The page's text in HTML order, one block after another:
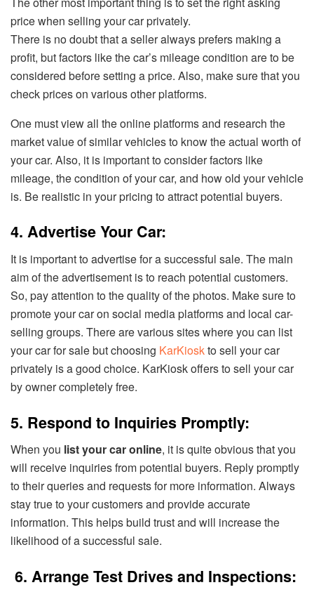
price when selling your car privately.
There is no doubt that a seller always prefers making a
profit, but factors like the car’s mileage condition are to be
considered before setting a price. Also, make sure that you
check prices on various other platforms.
One must view all the online platforms and research the
market value of similar vehicles to know the actual worth of
your car. Also, it is important to consider factors like
mileage, the condition of your car, and how old your vehicle
is. Be realistic in your pricing to attract potential buyers.
4. Advertise Your Car:
It is important to advertise for a successful sale. The main
aim of the advertisement is to reach potential customers.
So, pay attention to the quality of the photos. Make sure to
promote your car on social media platforms and local car-
selling groups. There are various sites where you can list
your car for sale but choosing KarKioskto sell your car
privately is a good choice. KarKiosk offers to sell your car
by owner completely free.
5. Respond to Inquiries Promptly:
When you list your car online, it is quite obvious that you
will receive inquiries from potential buyers. Reply promptly
to their queries and requests for more information. Always
stay true to your customers and provide accurate
information. This helps build trust and will increase the
likelihood of a successful sale.
6. Arrange Test Drives and Inspections: